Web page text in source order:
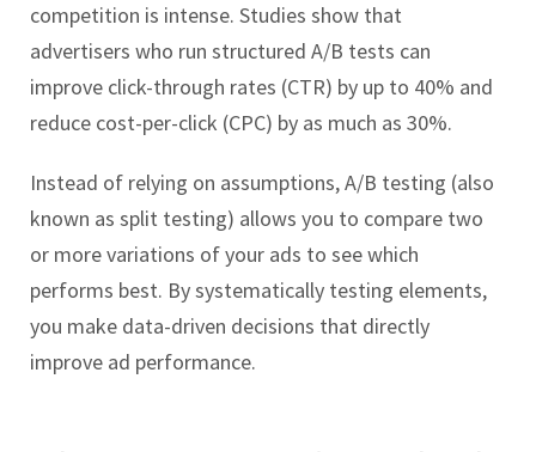
competition is intense. Studies show that
advertisers who run structured A/B tests can
improve click-through rates (CTR) by up to 40% and
reduce cost-per-click (CPC) by as much as 30%.
Instead of relying on assumptions, A/B testing (also
known as split testing) allows you to compare two
or more variations of your ads to see which
performs best. By systematically testing elements,
you make data-driven decisions that directly
improve ad performance.